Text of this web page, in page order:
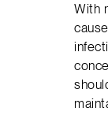
With